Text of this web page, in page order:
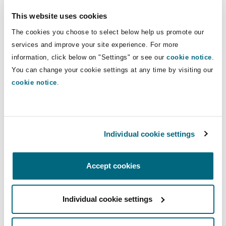
This website uses cookies
The cookies you choose to select below help us promote our
services and improve your site experience. For more
information, click below on "Settings" or see our cookie notice.
You can change your cookie settings at any time by visiting our
cookie notice.
Individual cookie settings
Accept cookies
Individual cookie settings
Non-Contentious
Insurance Coverage
Marine
Product Liability & Recall
Property
Northwest Indiana
County
The St Botolph Building
2 New Bailey
Direct Lines
+44 20 7876 6731
Frederika.Hudekova@clydeco.com
Main Offices
+44 333 3000 232
+44 333 3000 232